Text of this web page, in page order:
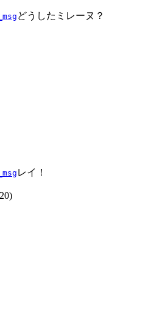
どうしたミレーヌ？
レイ！